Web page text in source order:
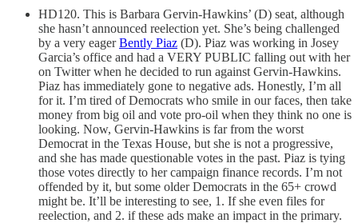
HD120. This is Barbara Gervin-Hawkins’ (D) seat, although
she hasn’t announced reelection yet. She’s being challenged
by a very eagerBently Piaz (D). Piaz was working in Josey
Garcia’s office and had a VERY PUBLIC falling out with her
on Twitter when he decided to run against Gervin-Hawkins.
Piaz has immediately gone to negative ads. Honestly, I’m all
for it. I’m tired of Democrats who smile in our faces, then take
money from big oil and vote pro-oil when they think no one is
looking. Now, Gervin-Hawkins is far from the worst
Democrat in the Texas House, but she is not a progressive,
and she has made questionable votes in the past. Piaz is tying
those votes directly to her campaign finance records. I’m not
offended by it, but some older Democrats in the 65+ crowd
might be. It’ll be interesting to see, 1. If she even files for
reelection, and 2. if these ads make an impact in the primary.